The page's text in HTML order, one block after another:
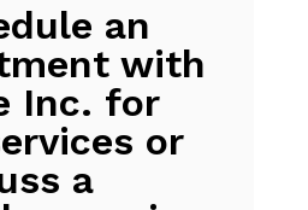
an
with
Inc. for
or
a